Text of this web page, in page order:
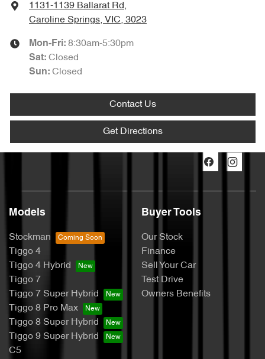
1131-1139 Ballarat Rd,
Caroline Springs, VIC, 3023
Mon-Fri: 8:30am-5:30pm
Sat: Closed
Sun: Closed
Contact Us
Get Directions
Models
Stockman
Tiggo 4
Tiggo 4 Hybrid
Tiggo 7
Tiggo 7 Super Hybrid
Tiggo 8 Pro Max
Tiggo 8 Super Hybrid
Tiggo 9 Super Hybrid
C5
Buyer Tools
Our Stock
Finance
Sell Your Car
Test Drive
Owners Benefits